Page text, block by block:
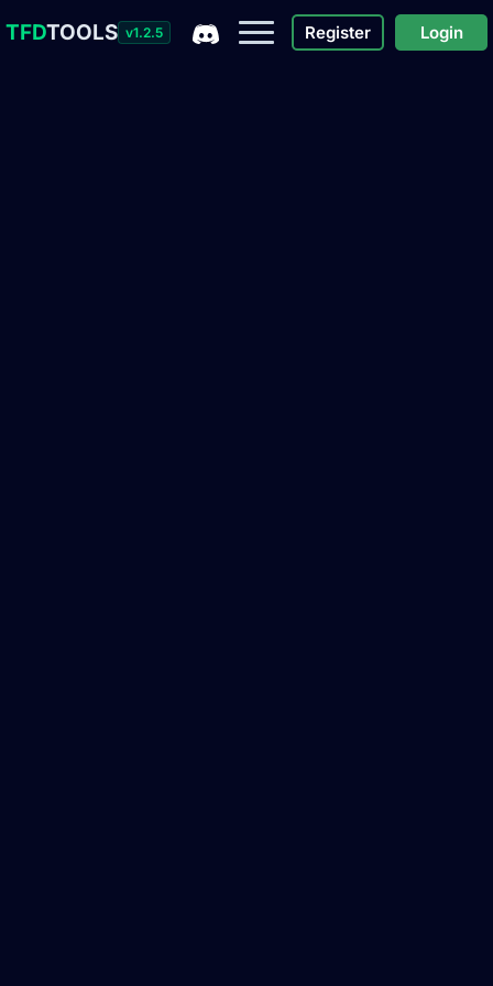
TFDTOOLS v1.2.5 Register Login